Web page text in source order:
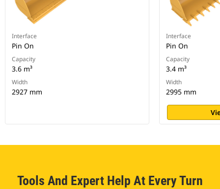
Interface
Pin On
Capacity
3.6 m³
Width
2927 mm
Interface
Pin On
Capacity
3.4 m³
Width
2995 mm
Tools And Expert Help At Every Turn